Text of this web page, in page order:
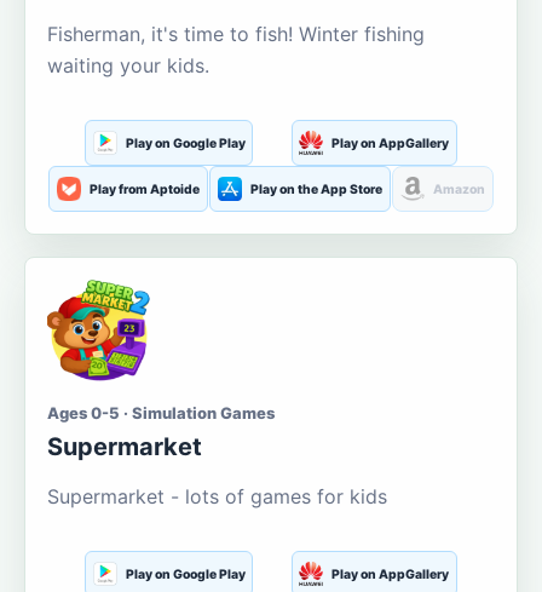
Fisherman, it's time to fish! Winter fishing
waiting your kids.
Play on Google Play Play on AppGallery
Play from Aptoide Play on the App Store Amazon
Ages 0-5 · Simulation Games
Supermarket
Supermarket - lots of games for kids
Play on Google Play Play on AppGallery